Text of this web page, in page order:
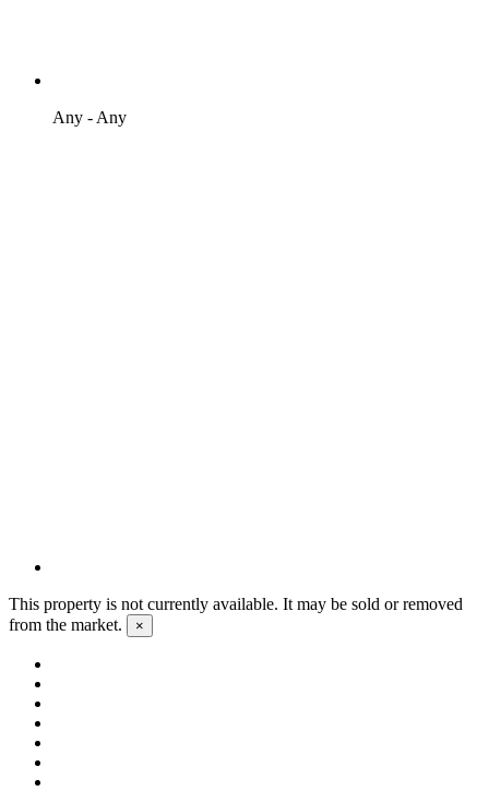
Any - Any
This property is not currently available. It may be sold or removed
from the market.
×